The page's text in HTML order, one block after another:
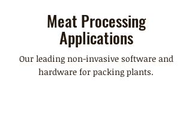
Meat Processing
Applications
Our leading non-invasive software and
hardware for packing plants.